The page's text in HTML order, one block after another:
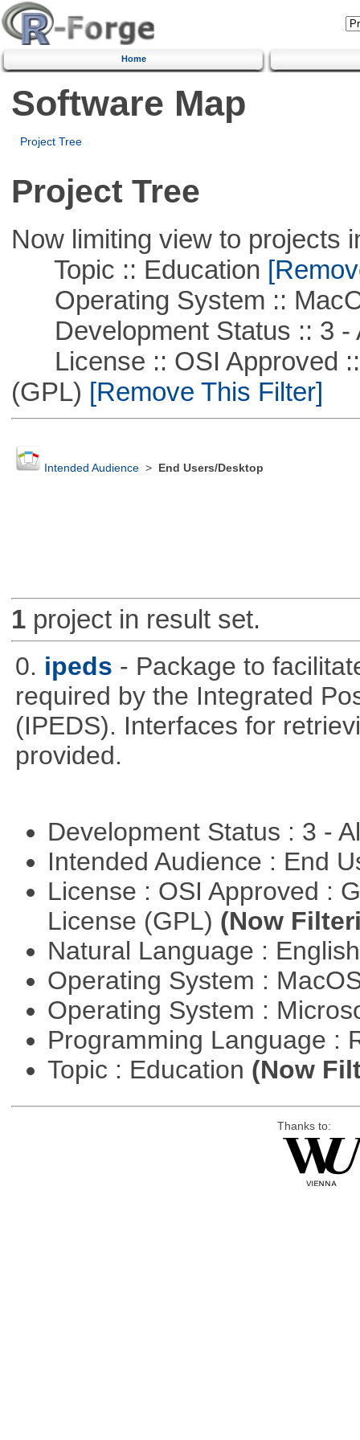
Home
Software Map
Project Tree
Project Tree
Now limiting view to projects
Topic :: Education
Operating System ::
Development Status :: 3 -
License :: OSI Approved ::
(GPL) [Remove This Filter]
Intended Audience> End Users/Desktop
1project in result set.
0. ipeds - Package to
required by the Integrated
(IPEDS). Interfaces for
provided.
Development Status : 3 -
Intended Audience : End
License : OSI Approved :
License (GPL) (Now
Natural Language :
Operating System :
Operating System :
Programming Language :
Topic : Education (Now
Thanks to: